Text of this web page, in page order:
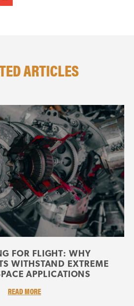
ARTICLES
FOR FLIGHT: WHY
WITHSTAND EXTREME
APPLICATIONS
READ MORE